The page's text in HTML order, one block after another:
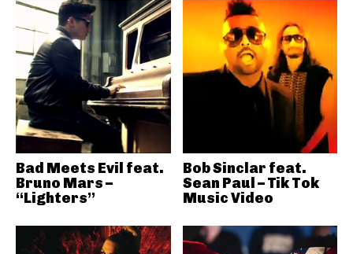
Bad Meets Evil feat.
Bruno Mars –
“Lighters”
Bob Sinclar feat.
Sean Paul – Tik Tok
Music Video